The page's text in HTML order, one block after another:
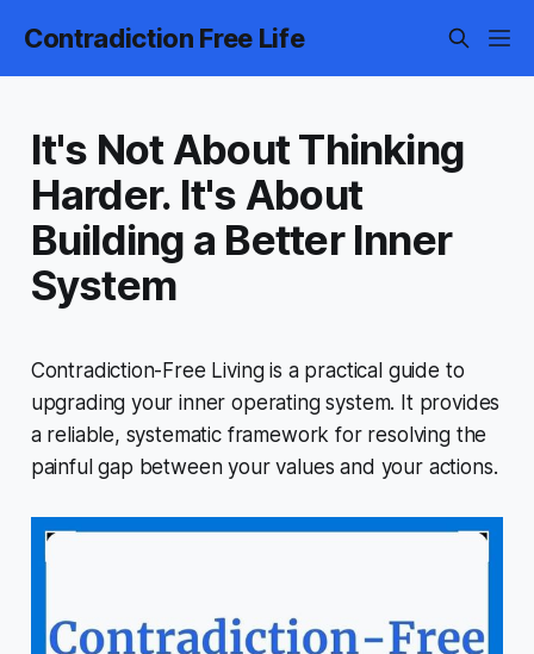
Contradiction Free Life
It's Not About Thinking
Harder. It's About
Building a Better Inner
System
Contradiction-Free Livingis a practical guide to
upgrading your inner operating system. It provides
a reliable, systematic framework for resolving the
painful gap between your values and your actions.